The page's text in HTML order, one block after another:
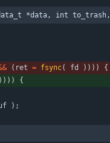
*data, int to_trash,
& ( ret = fsync( fd ) ) ) )
{
) ) ) )
{
) ;